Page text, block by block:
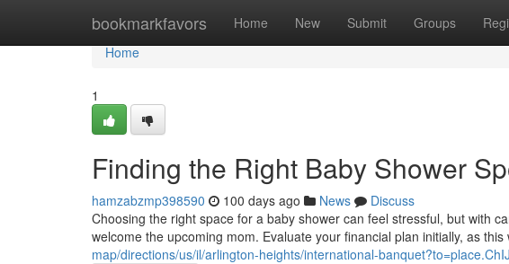
bookmarkfavors Home New Submit Groups
Home
Home
1
Finding the Right Baby Shower
hamzabzmp398590 100 days ago News
Discuss
Choosing the right space for a baby shower can feel stressful, but with
welcome the upcoming mom. Evaluate your financial plan initially, as this
map/directions/us/il/arlington-heights/international-